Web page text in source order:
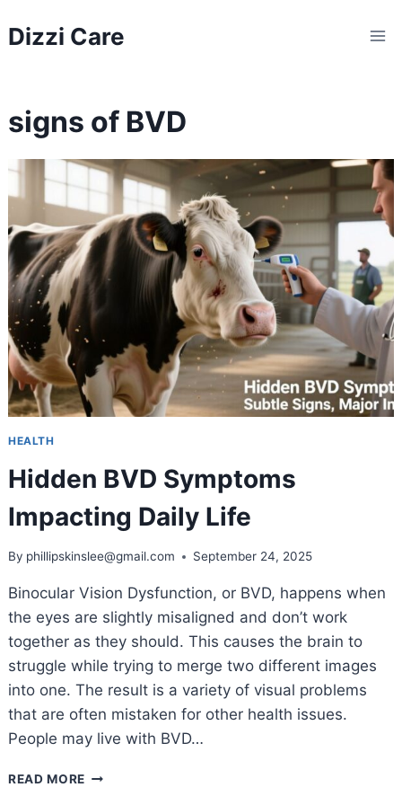
toDizzi Care
signs of BVD
HEALTH
Hidden BVD Symptoms
Impacting Daily Life
By phillipskinslee@gmail.com September 24, 2025
Binocular Vision Dysfunction, or BVD, happens when
the eyes are slightly misaligned and don’t work
together as they should. This causes the brain to
struggle while trying to merge two different images
into one. The result is a variety of visual problems
that are often mistaken for other health issues.
People may live with BVD…
READ MORE HIDDEN